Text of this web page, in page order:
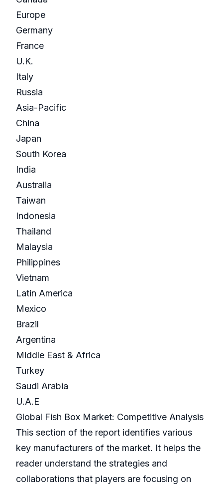
Europe
Germany
France
U.K.
Italy
Russia
Asia-Pacific
China
Japan
South Korea
India
Australia
Taiwan
Indonesia
Thailand
Malaysia
Philippines
Vietnam
Latin America
Mexico
Brazil
Argentina
Middle East & Africa
Turkey
Saudi Arabia
U.A.E
Global Fish Box Market: Competitive Analysis
This section of the report identifies various
key manufacturers of the market. It helps the
reader understand the strategies and
collaborations that players are focusing on